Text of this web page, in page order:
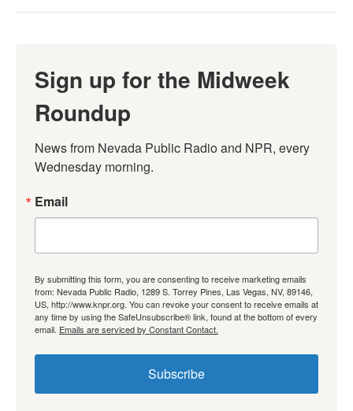
Sign up for the Midweek
Roundup
News from Nevada Public Radio and NPR, every
Wednesday morning.
Email
By submitting this form, you are consenting to receive marketing emails
from: Nevada Public Radio, 1289 S. Torrey Pines, Las Vegas, NV, 89146,
US, http://www.knpr.org. You can revoke your consent to receive emails at
any time by using the SafeUnsubscribe® link, found at the bottom of every
email. Emails are serviced by Constant Contact.
Subscribe